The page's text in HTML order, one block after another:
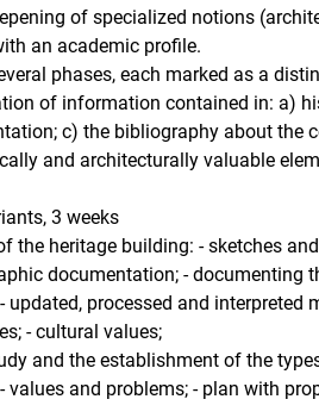
of specialized notions
an academic profile.
phases, each marked as a
of information contained in: a)
c) the bibliography about the
and architecturally valuable
3 weeks
the heritage building: - sketches
documentation; - documenting
processed and
- cultural values;
and the establishment of the
​​and problems; - plan with